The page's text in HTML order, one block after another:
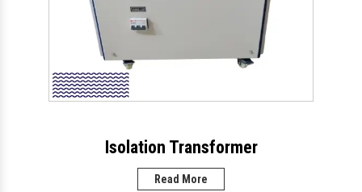
Isolation Transformer
Read More